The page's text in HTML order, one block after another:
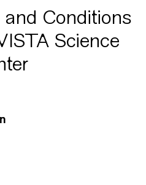
and Conditions
Science